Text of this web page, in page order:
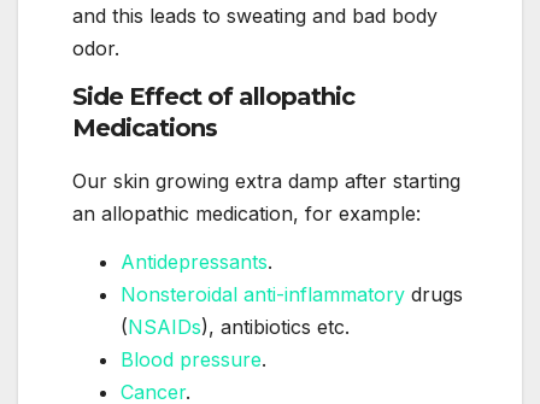
and this leads to sweating and bad body
odor.
Side Effect of allopathic
Medications
Our skin growing extra damp after starting
an allopathic medication, for example:
Antidepressants.
Nonsteroidal anti-inflammatory drugs
(NSAIDs), antibiotics etc.
Blood pressure.
Cancer.